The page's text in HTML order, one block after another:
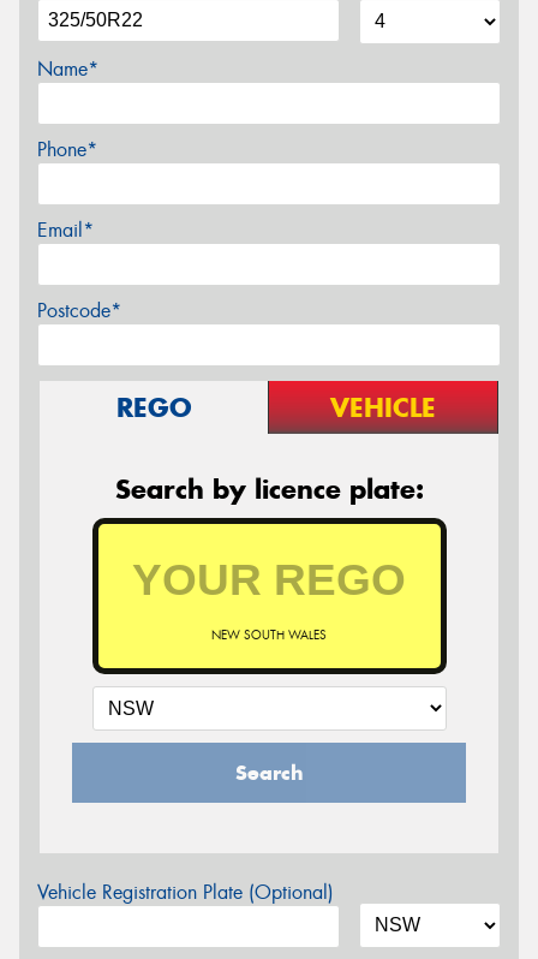
Name*
Phone*
Email*
Postcode*
REGO VEHICLE
Search by licence plate:
NEW SOUTH WALES
Search
Vehicle Registration Plate (Optional)